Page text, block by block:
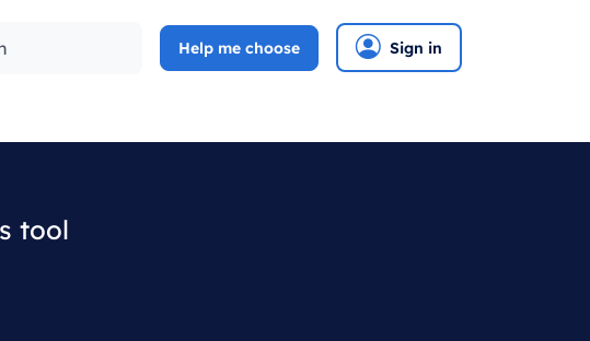
Help me choose Sign in
tool